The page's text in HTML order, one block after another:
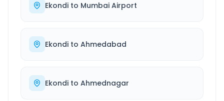
Ekondi to Mumbai Airport
Ekondi to Ahmedabad
Ekondi to Ahmednagar